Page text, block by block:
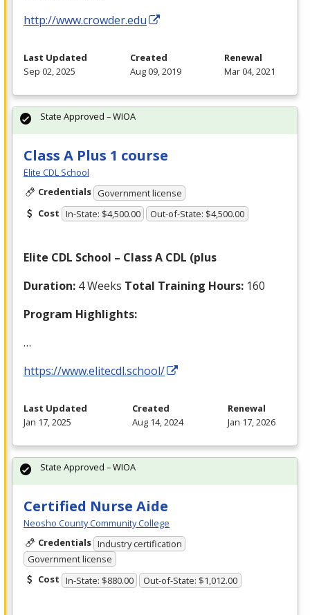
http://www.crowder.edu
Last Updated
Sep 02, 2025
Created
Aug 09, 2019
Renewal
Mar 04, 2021
Class A Plus 1 course
Elite CDL School
Credentials Government license
Cost In-State: $4,500.00 Out-of-State: $4,500.00
Elite CDL School – Class A CDL (plus
Duration: 4 Weeks Total Training Hours: 160
Program Highlights:
…
https://www.elitecdl.school/
State Approved – WIOA
Last Updated
Jan 17, 2025
Created
Aug 14, 2024
Renewal
Jan 17, 2026
Certified Nurse Aide
Neosho County Community College
Credentials Industry certification
Government license
Cost In-State: $880.00 Out-of-State: $1,012.00
State Approved – WIOA